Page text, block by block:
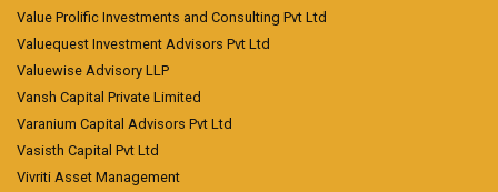
Value Prolific Investments and Consulting Pvt Ltd
Valuequest Investment Advisors Pvt Ltd
Valuewise Advisory LLP
Vansh Capital Private Limited
Varanium Capital Advisors Pvt Ltd
Vasisth Capital Pvt Ltd
Vivriti Asset Management